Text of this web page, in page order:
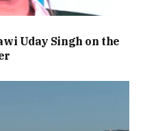
Uday Singh on the